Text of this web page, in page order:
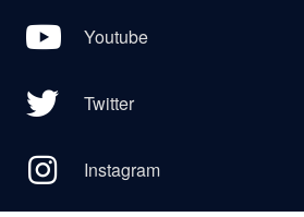
Youtube
Twitter
Instagram